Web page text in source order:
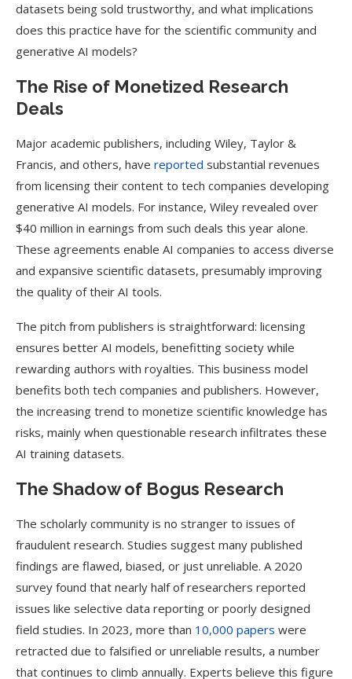
datasets being sold trustworthy, and what implications
does this practice have for the scientific community and
generative AI models?
The Rise of Monetized Research
Deals
Major academic publishers, including Wiley, Taylor &
Francis, and others, have reported substantial revenues
from licensing their content to tech companies developing
generative AI models. For instance, Wiley revealed over
$40 million in earnings from such deals this year alone​.
These agreements enable AI companies to access diverse
and expansive scientific datasets, presumably improving
the quality of their AI tools.
The pitch from publishers is straightforward: licensing
ensures better AI models, benefitting society while
rewarding authors with royalties. This business model
benefits both tech companies and publishers. However,
the increasing trend to monetize scientific knowledge has
risks, mainly when questionable research infiltrates these
AI training datasets.
The Shadow of Bogus Research
The scholarly community is no stranger to issues of
fraudulent research. Studies suggest many published
findings are flawed, biased, or just unreliable. A 2020
survey found that nearly half of researchers reported
issues like selective data reporting or poorly designed
field studies. In 2023, more than 10,000 papers were
retracted due to falsified or unreliable results, a number
that continues to climb annually. Experts believe this figure